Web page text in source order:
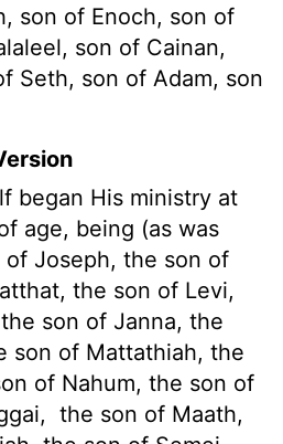
son of Enoch, son of
son of Cainan,
Seth, son of Adam, son
began His ministry at
age, being (as was
Joseph, the son of
the son of Levi,
son of Janna, the
son of Mattathiah, the
of Nahum, the son of
the son of Maath,